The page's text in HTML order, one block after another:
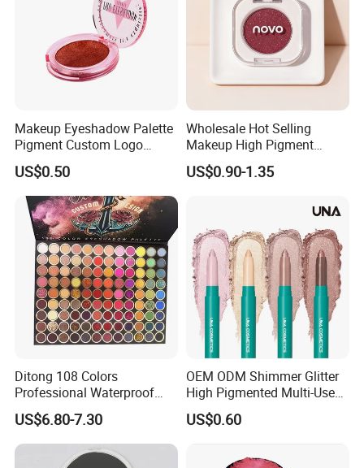
Makeup Eyeshadow Palette
Pigment Custom Logo
Palette Organic Makeup
Single Colors Makeup
Eyeshadow
US$0.50
Wholesale Hot Selling
Makeup High Pigment
Matte Shiny Shimmering
Single Color Eyeshadow
US$0.90-1.35
Ditong 108 Colors
Professional Waterproof
Maquillaje Matte
Pearlescent Eye Shadow
Performance Stage Makeup
Eyeshadow Palette
US$6.80-7.30
OEM ODM Shimmer Glitter
High Pigmented Multi-Used
Lip Face Eye Shadow Stick
Eyeshadow Pen
US$0.60